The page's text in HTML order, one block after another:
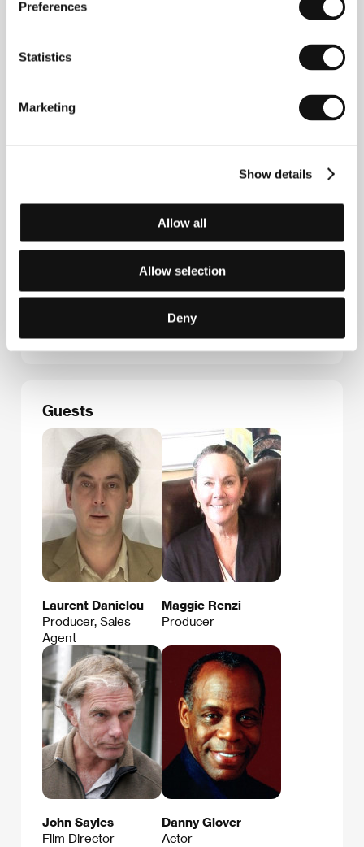
Preferences
Statistics
Marketing
Show details
Allow all
Allow selection
Deny
competing title at Cannes
(1999). He received
(1992) and, four
years later, he was also nominated for the script for
(1996). He features in many of his
Contacts
29, Rue du Faubourg Poissonniere, 75009, Paris
E-mail:international@rezofilms.com
Guests
Laurent Danielou
Producer, Sales
Agent
Maggie Renzi
Producer
John Sayles
Film Director
Danny Glover
Actor